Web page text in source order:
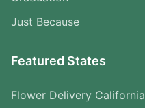
Just Because
Featured States
Flower Delivery California